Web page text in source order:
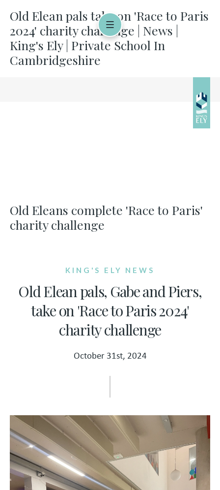
Old Elean pals take on 'Race to Paris
2024' charity challenge | News |
King's Ely | Private School In
Cambridgeshire
Old Eleans complete 'Race to Paris'
charity challenge
KING'S ELY NEWS
Old Elean pals, Gabe and Piers,
take on 'Race to Paris 2024'
charity challenge
October 31st, 2024